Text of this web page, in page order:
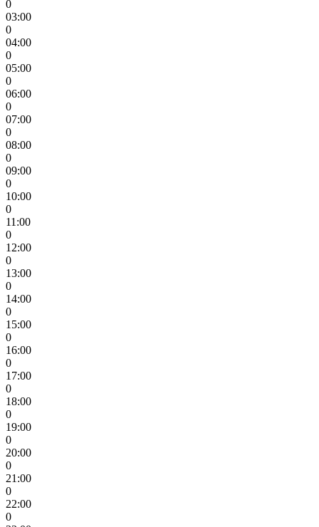
0
03:00
0
04:00
0
05:00
0
06:00
0
07:00
0
08:00
0
09:00
0
10:00
0
11:00
0
12:00
0
13:00
0
14:00
0
15:00
0
16:00
0
17:00
0
18:00
0
19:00
0
20:00
0
21:00
0
22:00
0